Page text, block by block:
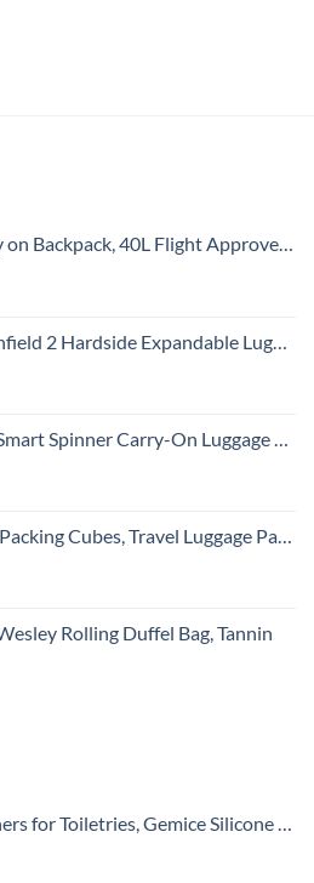
Overnight Bag with USB Charge Port, 17 Inch Water Resistant Luggage Computer Daypack For College for Men & Women, Black
Luggage with Spinner Wheels, Checked-Large 28-Inch, Brushed Anthracite
Carry-On Luggage With Usb Charging Port ,Black
Travel Luggage Packing Organizers (Ivory)
Rolling Duffel Bag, Tannin
Approved Travel Size Containers Leak-proof Travel Accessories with Lid for Cosmetic Makeup Face Body Hand Cream (4 Pieces)